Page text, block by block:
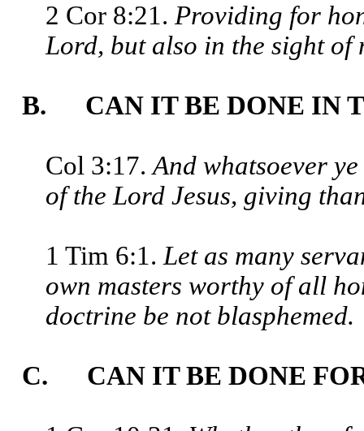
2 Cor 8:21. Providing for
Lord, but also in the sight of
B. CAN IT BE DONE IN
Col 3:17.And whatsoever
of the Lord Jesus, giving
1 Tim 6:1. Let as many
own masters worthy of all
doctrine be not blasphemed.
C. CAN IT BE DONE